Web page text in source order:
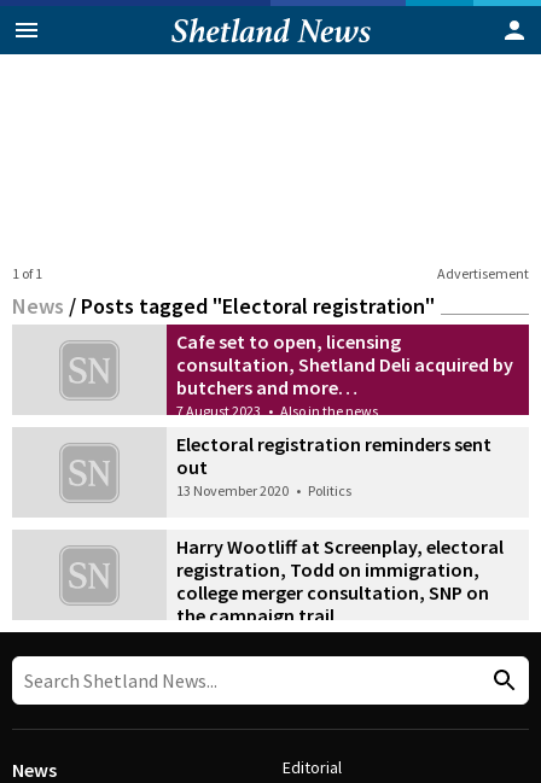
Advertisement
1 of 1
News / Posts tagged "Electoral registration"
Cafe set to open, licensing
consultation, Shetland Deli acquired by
butchers and more…
7 August 2023 • Also in the news
Electoral registration reminders sent
out
13 November 2020 • Politics
Harry Wootliff at Screenplay, electoral
registration, Todd on immigration,
college merger consultation, SNP on
the campaign trail
9 September 2019 • News
News Editorial